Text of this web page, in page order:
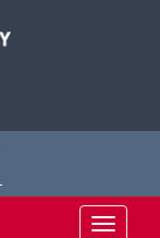
Toggle